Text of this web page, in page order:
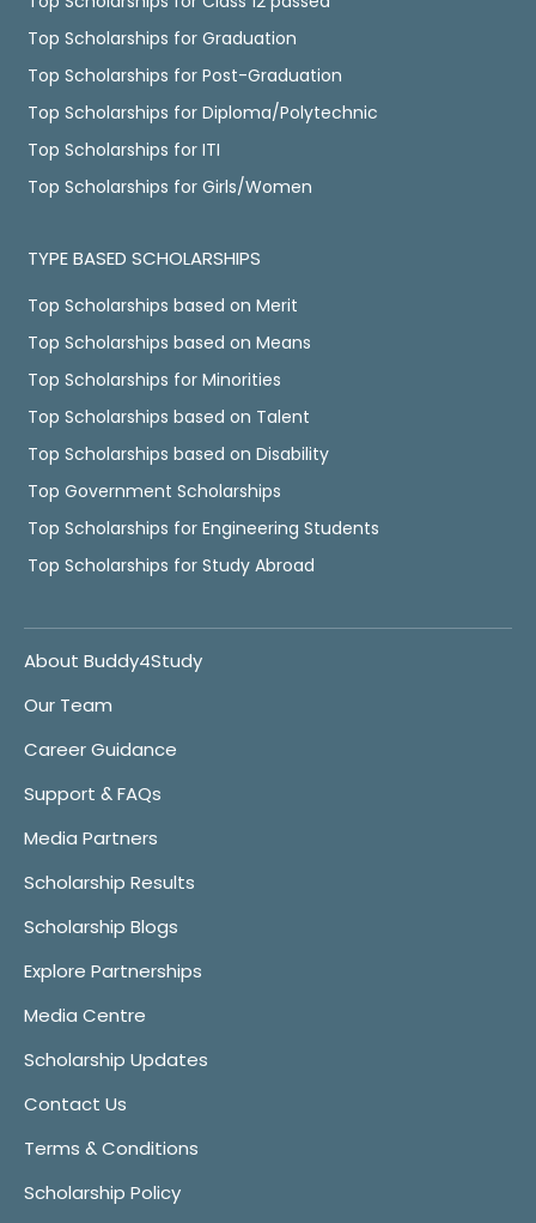
Top Scholarships for Graduation
Top Scholarships for Post-Graduation
Top Scholarships for Diploma/Polytechnic
Top Scholarships for ITI
Top Scholarships for Girls/Women
TYPE BASED SCHOLARSHIPS
Top Scholarships based on Merit
Top Scholarships based on Means
Top Scholarships for Minorities
Top Scholarships based on Talent
Top Scholarships based on Disability
Top Government Scholarships
Top Scholarships for Engineering Students
Top Scholarships for Study Abroad
About Buddy4Study
Our Team
Career Guidance
Support & FAQs
Media Partners
Scholarship Results
Scholarship Blogs
Explore Partnerships
Media Centre
Scholarship Updates
Contact Us
Terms & Conditions
Scholarship Policy